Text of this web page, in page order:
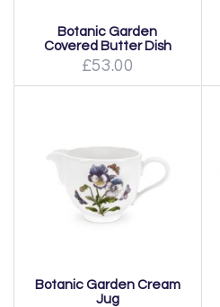
Botanic Garden
Covered Butter Dish
£53.00
Botanic Garden Cream
Jug